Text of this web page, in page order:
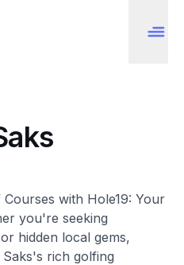
with Hole19: Your
you're seeking
hidden local gems,
rich golfing